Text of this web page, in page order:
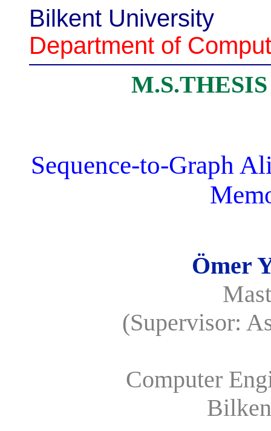
Bilkent University
Department of
Sequence-to-Graph
Ömer
(Supervisor:
Computer